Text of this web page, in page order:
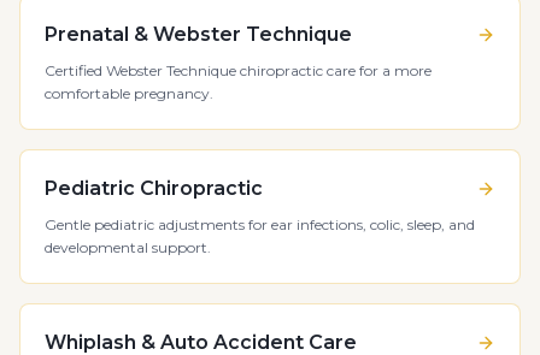
Prenatal & Webster Technique
Certified Webster Technique chiropractic care for a more
comfortable pregnancy.
Pediatric Chiropractic
Gentle pediatric adjustments for ear infections, colic, sleep, and
developmental support.
Whiplash & Auto Accident Care